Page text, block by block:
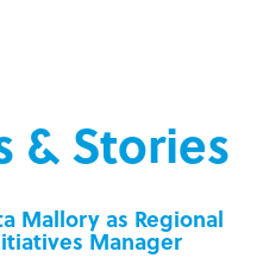
& Stories
Mallory as Regional
Manager